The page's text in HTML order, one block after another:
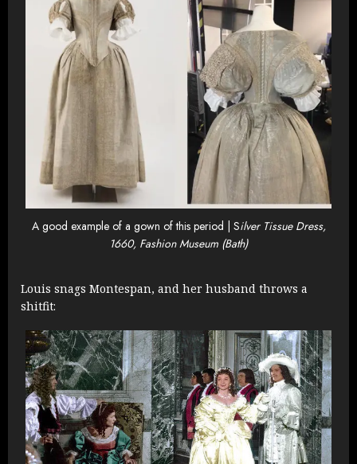
A good example of a gown of this period | Silver Tissue Dress,
1660, Fashion Museum (Bath)
Louis snags Montespan, and her husband throws a
shitfit: